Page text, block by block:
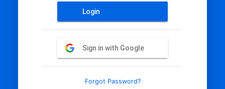
Login
Sign in with Google
Forgot Password?